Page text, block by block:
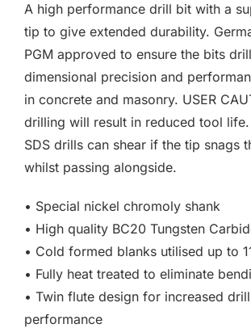
through
£40.11
A high performance drill bit with a
tip to give extended durability.
PGM approved to ensure the bits
dimensional precision and
in concrete and masonry. USER
drilling will result in reduced tool
SDS drills can shear if the tip snags
whilst passing alongside.
• Special nickel chromoly shank
• High quality BC20 Tungsten
• Cold formed blanks utilised up to
• Fully heat treated to eliminate
• Twin flute design for increased
performance